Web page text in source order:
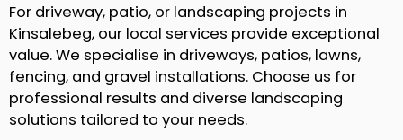
For driveway, patio, or landscaping projects in
Kinsalebeg, our local services provide exceptional
value. We specialise in driveways, patios, lawns,
fencing, and gravel installations. Choose us for
professional results and diverse landscaping
solutions tailored to your needs.